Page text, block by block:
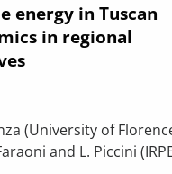
energy in Tuscan
in regional
(University of
and L. Piccini